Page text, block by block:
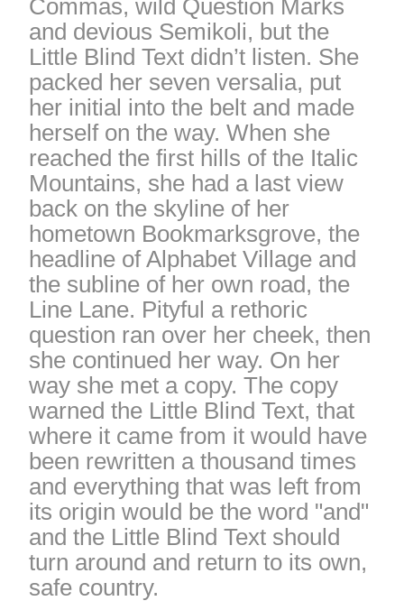
Commas, wild Question Marks
and devious Semikoli, but the
Little Blind Text didn’t listen. She
packed her seven versalia, put
her initial into the belt and made
herself on the way. When she
reached the first hills of the Italic
Mountains, she had a last view
back on the skyline of her
hometown Bookmarksgrove, the
headline of Alphabet Village and
the subline of her own road, the
Line Lane. Pityful a rethoric
question ran over her cheek, then
she continued her way. On her
way she met a copy. The copy
warned the Little Blind Text, that
where it came from it would have
been rewritten a thousand times
and everything that was left from
its origin would be the word "and"
and the Little Blind Text should
turn around and return to its own,
safe country.